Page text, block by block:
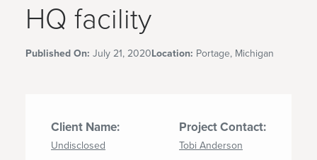
HQ facility
Published On: July 21, 2020Location: Portage, Michigan
Client Name:
Undisclosed
Project Contact:
Tobi Anderson